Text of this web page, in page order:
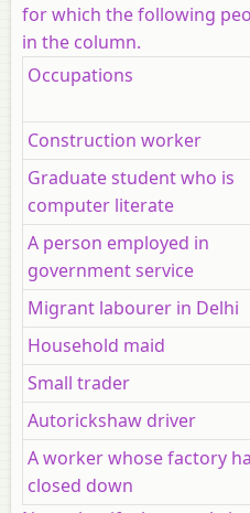
for which the following
in the column.
Occupations
Construction worker
Graduate student who is
computer literate
A person employed in
government service
Migrant labourer in Delhi
Household maid
Small trader
Autorickshaw driver
A worker whose factory
closed down